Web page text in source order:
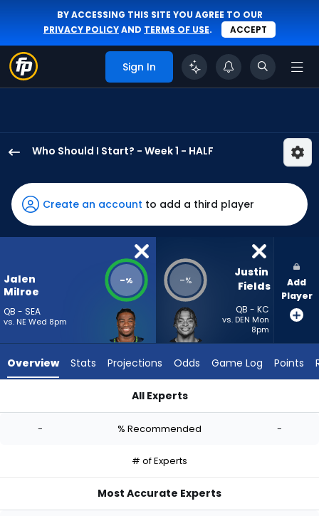
BY ACCESSING THIS SITE YOU AGREE TO OUR
PRIVACY POLICYAND TERMS OF USE. ACCEPT
Sign In
Who Should I Start? - Week 1 - HALF
Milroe
has
-
percent
vote
-
Fields
-
Create an account to add a third player
Jalen
Milroe
QB - SEA
vs. NE Wed 8pm
-% -%
Justin
Fields
QB - KC
vs. DEN Mon
8pm
Add
Player
Overview Stats Projections Odds Game Log Points
All Experts
- % Recommended -
# of Experts
Most Accurate Experts